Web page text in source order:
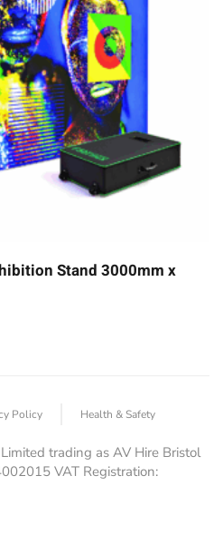
Stand 3000mm x
Policy Health & Safety
trading as AV Hire Bristol
VAT Registration: